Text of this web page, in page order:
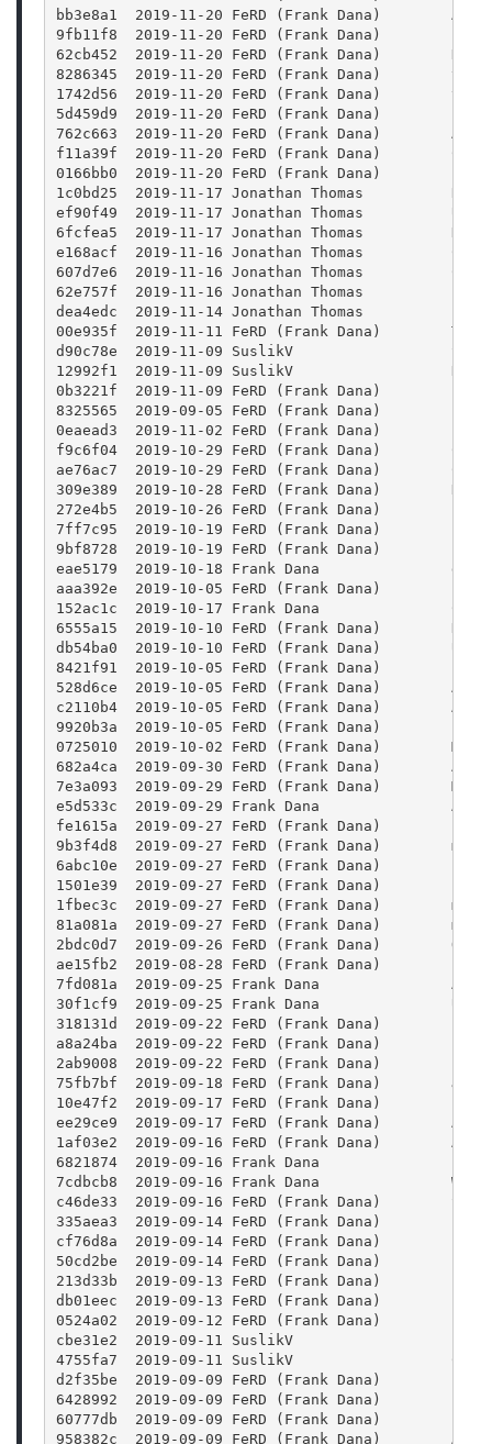
bb3e8a1  2019-11-20 FeRD (Frank Dana)
9fb11f8  2019-11-20 FeRD (Frank Dana)
62cb452  2019-11-20 FeRD (Frank Dana)
8286345  2019-11-20 FeRD (Frank Dana)
1742d56  2019-11-20 FeRD (Frank Dana)
5d459d9  2019-11-20 FeRD (Frank Dana)
762c663  2019-11-20 FeRD (Frank Dana)
f11a39f  2019-11-20 FeRD (Frank Dana)
0166bb0  2019-11-20 FeRD (Frank Dana)
1c0bd25  2019-11-17 Jonathan Thomas
ef90f49  2019-11-17 Jonathan Thomas
6fcfea5  2019-11-17 Jonathan Thomas
e168acf  2019-11-16 Jonathan Thomas
607d7e6  2019-11-16 Jonathan Thomas
62e757f  2019-11-16 Jonathan Thomas
dea4edc  2019-11-14 Jonathan Thomas
00e935f  2019-11-11 FeRD (Frank Dana)
d90c78e  2019-11-09 SuslikV                  Set
12992f1  2019-11-09 SuslikV                  Do not
0b3221f  2019-11-09 FeRD (Frank Dana)        Fix
8325565  2019-09-05 FeRD (Frank Dana)        Fix
0eaead3  2019-11-02 FeRD (Frank Dana)
f9c6f04  2019-10-29 FeRD (Frank Dana)
ae76ac7  2019-10-29 FeRD (Frank Dana)
309e389  2019-10-28 FeRD (Frank Dana)
272e4b5  2019-10-26 FeRD (Frank Dana)
7ff7c95  2019-10-19 FeRD (Frank Dana)
9bf8728  2019-10-19 FeRD (Frank Dana)
eae5179  2019-10-18 Frank Dana
aaa392e  2019-10-05 FeRD (Frank Dana)
152ac1c  2019-10-17 Frank Dana
6555a15  2019-10-10 FeRD (Frank Dana)
db54ba0  2019-10-10 FeRD (Frank Dana)
8421f91  2019-10-05 FeRD (Frank Dana)
528d6ce  2019-10-05 FeRD (Frank Dana)
c2110b4  2019-10-05 FeRD (Frank Dana)
9920b3a  2019-10-05 FeRD (Frank Dana)
0725010  2019-10-02 FeRD (Frank Dana)
682a4ca  2019-09-30 FeRD (Frank Dana)
7e3a093  2019-09-29 FeRD (Frank Dana)
e5d533c  2019-09-29 Frank Dana               Add
fe1615a  2019-09-27 FeRD (Frank Dana)        js:
9b3f4d8  2019-09-27 FeRD (Frank Dana)
6abc10e  2019-09-27 FeRD (Frank Dana)
1501e39  2019-09-27 FeRD (Frank Dana)
1fbec3c  2019-09-27 FeRD (Frank Dana)
81a081a  2019-09-27 FeRD (Frank Dana)
2bdc0d7  2019-09-26 FeRD (Frank Dana)
ae15fb2  2019-08-28 FeRD (Frank Dana)
7fd081a  2019-09-25 Frank Dana
30f1cf9  2019-09-25 Frank Dana
318131d  2019-09-22 FeRD (Frank Dana)
a8a24ba  2019-09-22 FeRD (Frank Dana)
2ab9008  2019-09-22 FeRD (Frank Dana)
75fb7bf  2019-09-18 FeRD (Frank Dana)
10e47f2  2019-09-17 FeRD (Frank Dana)
ee29ce9  2019-09-17 FeRD (Frank Dana)
1af03e2  2019-09-16 FeRD (Frank Dana)
6821874  2019-09-16 Frank Dana               Fix
7cdbcb8  2019-09-16 Frank Dana
c46de33  2019-09-16 FeRD (Frank Dana)
335aea3  2019-09-14 FeRD (Frank Dana)
cf76d8a  2019-09-14 FeRD (Frank Dana)
50cd2be  2019-09-14 FeRD (Frank Dana)
213d33b  2019-09-13 FeRD (Frank Dana)
db01eec  2019-09-13 FeRD (Frank Dana)
0524a02  2019-09-12 FeRD (Frank Dana)
cbe31e2  2019-09-11 SuslikV                  Fix
4755fa7  2019-09-11 SuslikV
d2f35be  2019-09-09 FeRD (Frank Dana)
6428992  2019-09-09 FeRD (Frank Dana)
60777db  2019-09-09 FeRD (Frank Dana)
958382c  2019-09-09 FeRD (Frank Dana)        Add